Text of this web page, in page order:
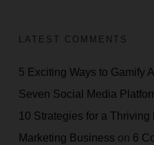
LATEST COMMENTS
5 Exciting Ways to Gamify
Seven Social Media
10 Strategies for a Thriving
Marketing Business on 6